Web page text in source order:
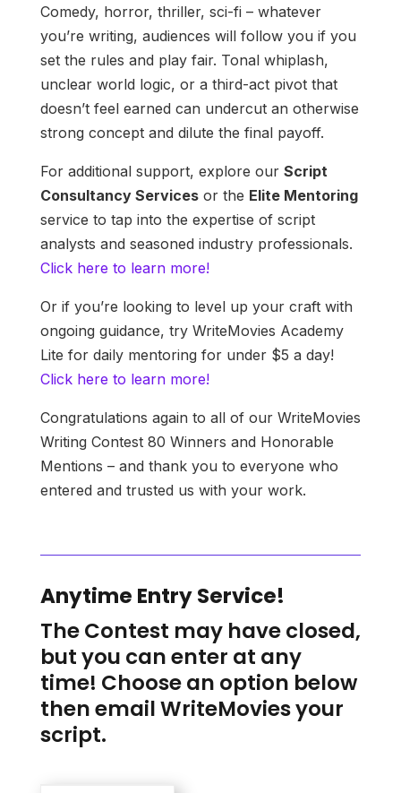
Comedy, horror, thriller, sci-fi – whatever
you’re writing, audiences will follow you if you
set the rules and play fair. Tonal whiplash,
unclear world logic, or a third-act pivot that
doesn’t feel earned can undercut an otherwise
strong concept and dilute the final payoff.
For additional support, explore our Script
Consultancy Servicesor the Elite Mentoring
service to tap into the expertise of script
analysts and seasoned industry professionals.
Click here to learn more!
Or if you’re looking to level up your craft with
ongoing guidance, try WriteMovies Academy
Lite for daily mentoring for under $5 a day!
Click here to learn more!
Congratulations again to all of our WriteMovies
Writing Contest 80 Winners and Honorable
Mentions – and thank you to everyone who
entered and trusted us with your work.
Anytime Entry Service!
The Contest may have closed,
but you can enter at any
time! Choose an option below
then email WriteMovies your
script.